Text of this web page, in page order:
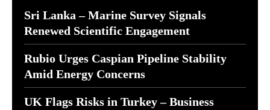
Sri Lanka – Marine Survey Signals
Renewed Scientific Engagement
Rubio Urges Caspian Pipeline Stability
Amid Energy Concerns
UK Flags Risks in Turkey – Business